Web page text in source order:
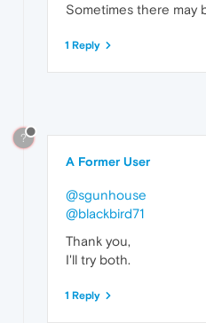
Sometimes there may
1 Reply
?
A Former User
@sgunhouse
@blackbird71
Thank you,
I'll try both.
1 Reply